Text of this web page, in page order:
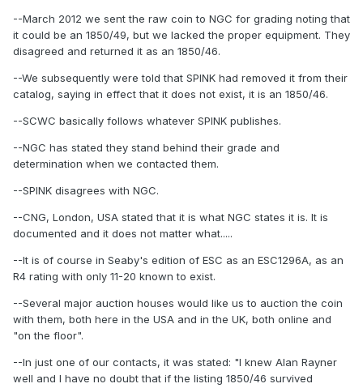
--March 2012 we sent the raw coin to NGC for grading noting that
it could be an 1850/49, but we lacked the proper equipment. They
disagreed and returned it as an 1850/46.
--We subsequently were told that SPINK had removed it from their
catalog, saying in effect that it does not exist, it is an 1850/46.
--SCWC basically follows whatever SPINK publishes.
--NGC has stated they stand behind their grade and
determination when we contacted them.
--SPINK disagrees with NGC.
--CNG, London, USA stated that it is what NGC states it is. It is
documented and it does not matter what.....
--It is of course in Seaby's edition of ESC as an ESC1296A, as an
R4 rating with only 11-20 known to exist.
--Several major auction houses would like us to auction the coin
with them, both here in the USA and in the UK, both online and
"on the floor".
--In just one of our contacts, it was stated: "I knew Alan Rayner
well and I have no doubt that if the listing 1850/46 survived